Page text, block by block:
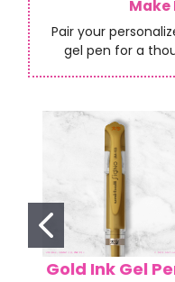
Pair your
gel pen for a
Gold Ink Gel